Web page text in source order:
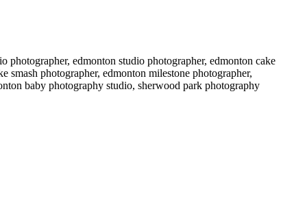
photographer, edmonton studio photographer, edmonton cake
smash photographer, edmonton milestone photographer,
baby photography studio, sherwood park photography